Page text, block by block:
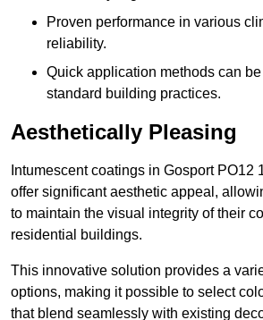
Proven performance in various
reliability.
Quick application methods can
standard building practices.
Aesthetically Pleasing
Intumescent coatings in Gosport PO12
offer significant aesthetic appeal,
to maintain the visual integrity of their
residential buildings.
This innovative solution provides a
options, making it possible to select
that blend seamlessly with existing